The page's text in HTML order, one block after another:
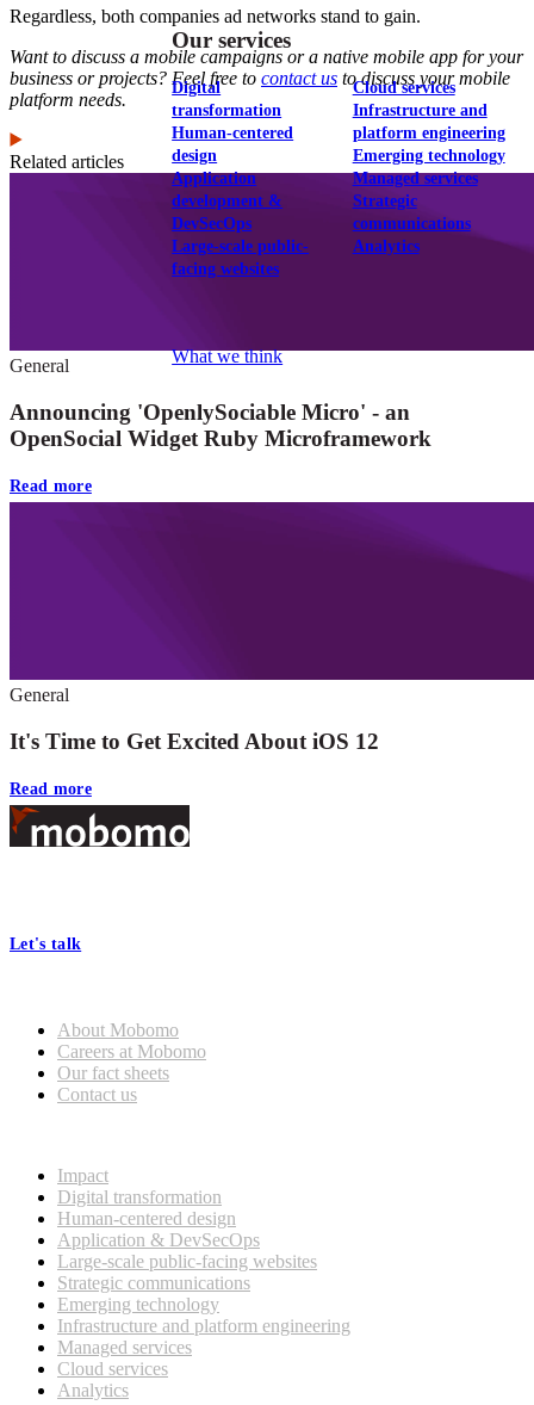
Our services
Digital
transformation
Human-centered
design
Application
development &
DevSecOps
Large-scale public-
facing websites
Cloud services
Infrastructure and
platform engineering
Emerging technology
Managed services
Strategic
communications
Analytics
What we think
Regardless, both companies ad networks stand to gain.
Want to discuss a mobile campaigns or a native mobile app for your
business or projects? Feel free to contact us to discuss your mobile
platform needs.
Related articles
General
Announcing 'OpenlySociable Micro' - an
OpenSocial Widget Ruby Microframework
Read more
General
It's Time to Get Excited About iOS 12
Read more
Footer
Let's talk
About Mobomo
Careers at Mobomo
Our fact sheets
Contact us
Impact
Digital transformation
Human-centered design
Application & DevSecOps
Large-scale public-facing websites
Strategic communications
Emerging technology
Infrastructure and platform engineering
Managed services
Cloud services
Analytics